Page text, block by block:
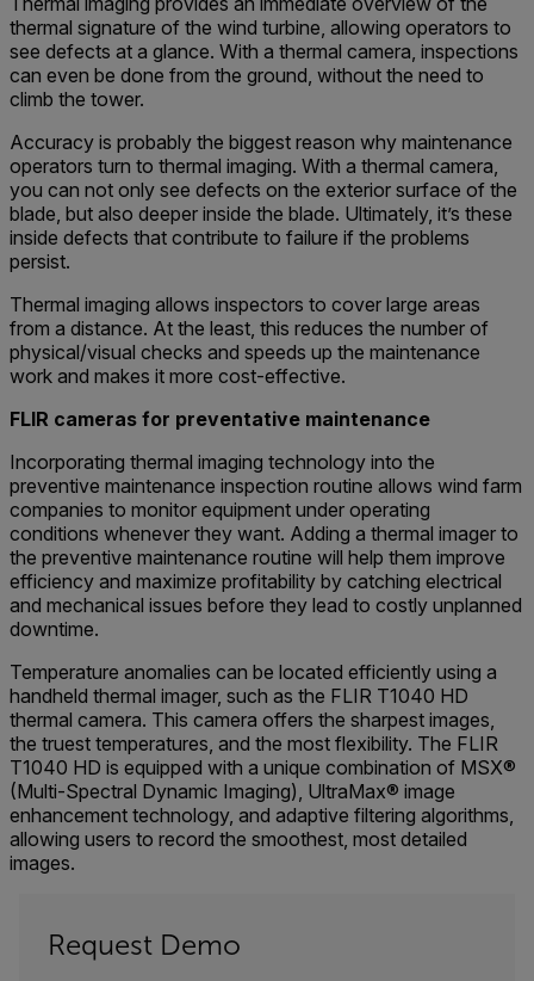
thermal signature of the wind turbine, allowing operators to
see defects at a glance. With a thermal camera, inspections
can even be done from the ground, without the need to
climb the tower.
Accuracy is probably the biggest reason why maintenance
operators turn to thermal imaging. With a thermal camera,
you can not only see defects on the exterior surface of the
blade, but also deeper inside the blade. Ultimately, it’s these
inside defects that contribute to failure if the problems
persist.
Thermal imaging allows inspectors to cover large areas
from a distance. At the least, this reduces the number of
physical/visual checks and speeds up the maintenance
work and makes it more cost-effective.
FLIR cameras for preventative maintenance
Incorporating thermal imaging technology into the
preventive maintenance inspection routine allows wind farm
companies to monitor equipment under operating
conditions whenever they want. Adding a thermal imager to
the preventive maintenance routine will help them improve
efficiency and maximize profitability by catching electrical
and mechanical issues before they lead to costly unplanned
downtime.
Temperature anomalies can be located efficiently using a
handheld thermal imager, such as the FLIR T1040 HD
thermal camera. This camera offers the sharpest images,
the truest temperatures, and the most flexibility. The FLIR
T1040 HD is equipped with a unique combination of MSX®
(Multi-Spectral Dynamic Imaging), UltraMax® image
enhancement technology, and adaptive filtering algorithms,
allowing users to record the smoothest, most detailed
images.
Request Demo